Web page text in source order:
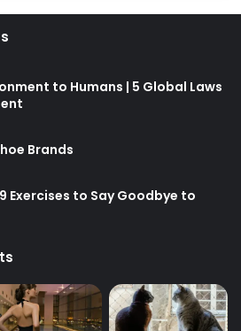
to Humans | 5 Global Laws
Brands
Exercises to Say Goodbye to